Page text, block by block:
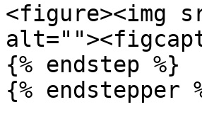
<figure><img
{% endstep %}
{% endstepper